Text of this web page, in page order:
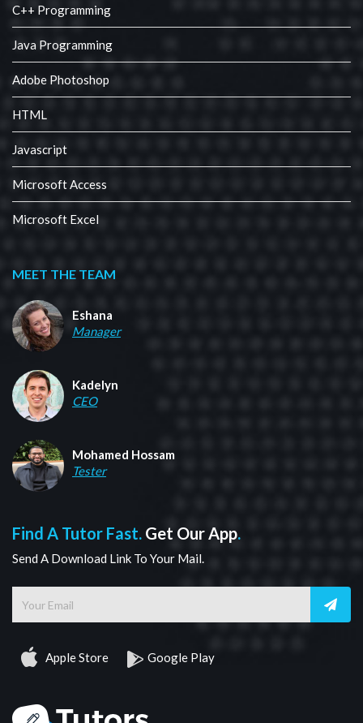
C++ Programming
Java Programming
Adobe Photoshop
HTML
Javascript
Microsoft Access
Microsoft Excel
MEET THE TEAM
Eshana
Manager
Kadelyn
CEO
Mohamed Hossam
Tester
Find A Tutor Fast. Get Our App.
Send A Download Link To Your Mail.
Apple Store Google Play